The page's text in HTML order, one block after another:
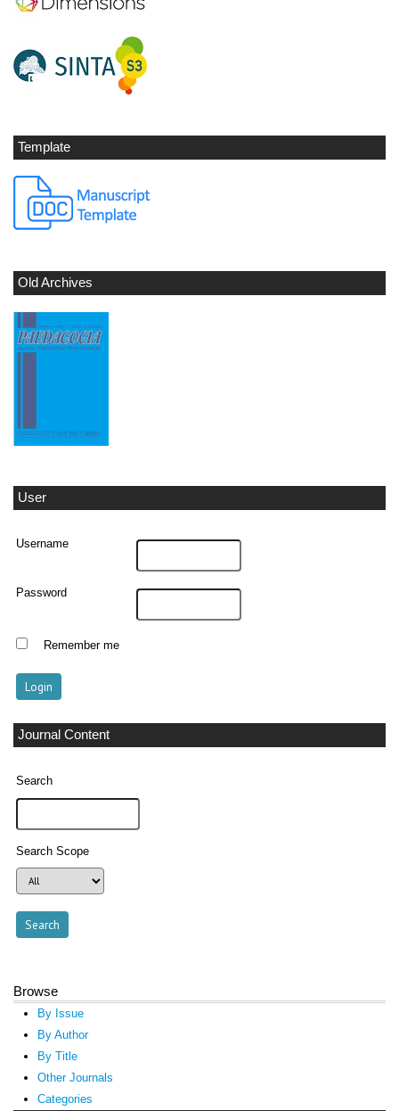
Template
Old Archives
User
Username
Password
Remember me
Journal Content
Search
Search Scope
Browse
By Issue
By Author
By Title
Other Journals
Categories